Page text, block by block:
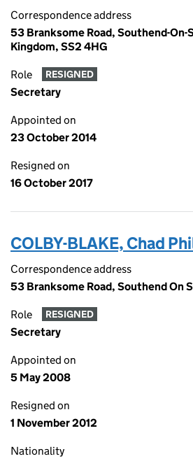
Correspondence address
53 Branksome Road, Southend-On-
Kingdom, SS2 4HG
Role RESIGNED
Secretary
Appointed on
23 October 2014
Resigned on
16 October 2017
COLBY-BLAKE, Chad
Correspondence address
53 Branksome Road, Southend On
Role RESIGNED
Secretary
Appointed on
5 May 2008
Resigned on
1 November 2012
Nationality